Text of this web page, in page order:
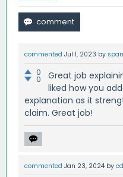
commented Jul 1, 2023 by
0
0
Great job
liked how you
explanation as it
claim. Great job!
commented Jan 23, 2024 by